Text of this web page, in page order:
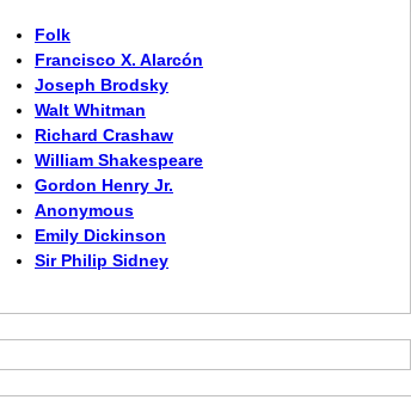
Folk
Francisco X. Alarcón
Joseph Brodsky
Walt Whitman
Richard Crashaw
William Shakespeare
Gordon Henry Jr.
Anonymous
Emily Dickinson
Sir Philip Sidney